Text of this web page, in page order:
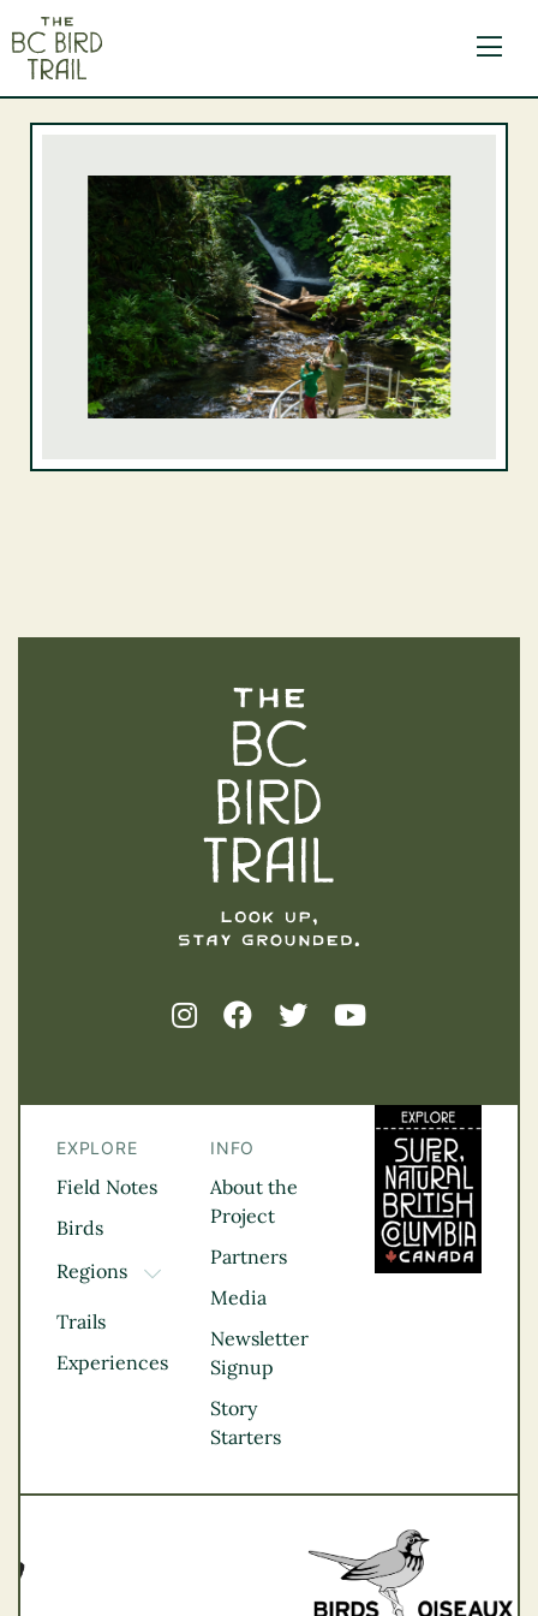
EXPLORE
Field Notes
Birds
Regions
TOGGLE DROPDOWN
Kootenay Rockies
Northern BC
Thompson
Vancouver Coast &
Trails
Experiences
INFO
About the
Project
Partners
Media
Newsletter
Signup
Story
Starters